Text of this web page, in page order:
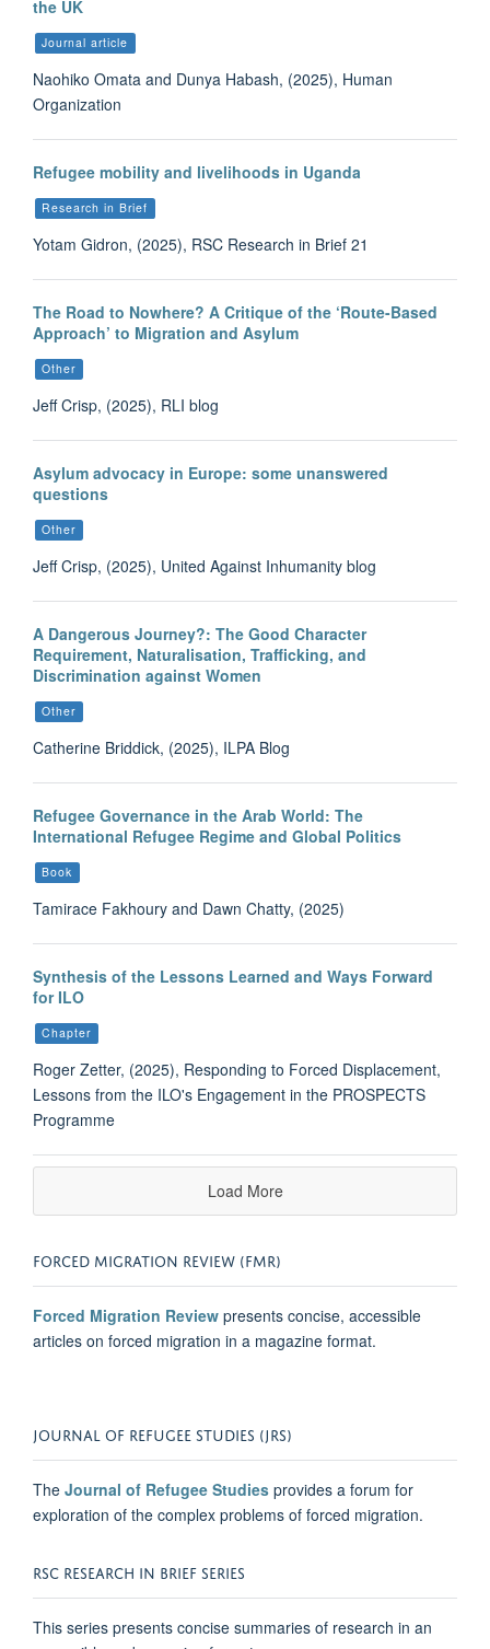
the UK
Journal article
Naohiko Omata and Dunya Habash, (2025), Human
Organization
Refugee mobility and livelihoods in Uganda
Research in Brief
Yotam Gidron, (2025), RSC Research in Brief 21
The Road to Nowhere? A Critique of the ‘Route-Based
Approach’ to Migration and Asylum
Other
Jeff Crisp, (2025), RLI blog
Asylum advocacy in Europe: some unanswered
questions
Other
Jeff Crisp, (2025), United Against Inhumanity blog
A Dangerous Journey?: The Good Character
Requirement, Naturalisation, Trafficking, and
Discrimination against Women
Other
Catherine Briddick, (2025), ILPA Blog
Refugee Governance in the Arab World: The
International Refugee Regime and Global Politics
Book
Tamirace Fakhoury and Dawn Chatty, (2025)
Synthesis of the Lessons Learned and Ways Forward
for ILO
Chapter
Roger Zetter, (2025), Responding to Forced Displacement,
Lessons from the ILO's Engagement in the PROSPECTS
Programme
Load More
FORCED MIGRATION REVIEW (FMR)
Forced Migration Review presents concise, accessible
articles on forced migration in a magazine format.
JOURNAL OF REFUGEE STUDIES (JRS)
The Journal of Refugee Studies provides a forum for
exploration of the complex problems of forced migration.
RSC RESEARCH IN BRIEF SERIES
This series presents concise summaries of research in an